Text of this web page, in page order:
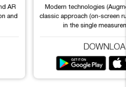
AR
and
Modern technologies
classic approach (on-screen
in the single